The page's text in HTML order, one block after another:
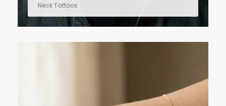
Neck Tattoos